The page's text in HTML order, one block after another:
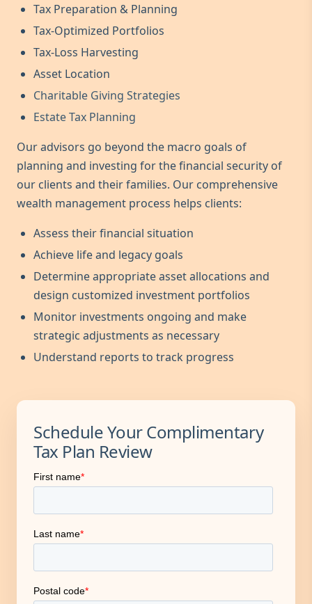
Tax Preparation & Planning
Tax-Optimized Portfolios
Tax-Loss Harvesting
Asset Location
Charitable Giving Strategies
Estate Tax Planning
Our advisors go beyond the macro goals of
planning and investing for the financial security of
our clients and their families. Our comprehensive
wealth management process helps clients:
Assess their financial situation
Achieve life and legacy goals
Determine appropriate asset allocations and
design customized investment portfolios
Monitor investments ongoing and make
strategic adjustments as necessary
Understand reports to track progress
Schedule Your Complimentary
Tax Plan Review